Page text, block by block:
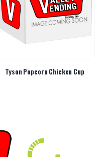
Tyson Popcorn Chicken Cup